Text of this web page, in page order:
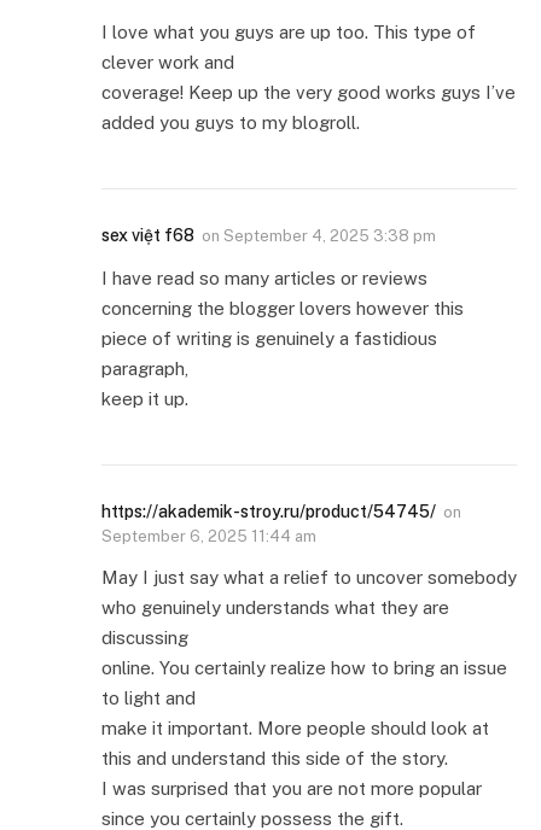
I love what you guys are up too. This type of
clever work and
coverage! Keep up the very good works guys I’ve
added you guys to my blogroll.
sex việt f68 on September 4, 2025 3:38 pm
I have read so many articles or reviews
concerning the blogger lovers however this
piece of writing is genuinely a fastidious
paragraph,
keep it up.
https://akademik-stroy.ru/product/54745/ on
September 6, 2025 11:44 am
May I just say what a relief to uncover somebody
who genuinely understands what they are
discussing
online. You certainly realize how to bring an issue
to light and
make it important. More people should look at
this and understand this side of the story.
I was surprised that you are not more popular
since you certainly possess the gift.